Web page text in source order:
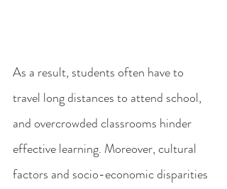
As a result, students often have to
travel long distances to attend school,
and overcrowded classrooms hinder
effective learning. Moreover, cultural
factors and socio-economic disparities